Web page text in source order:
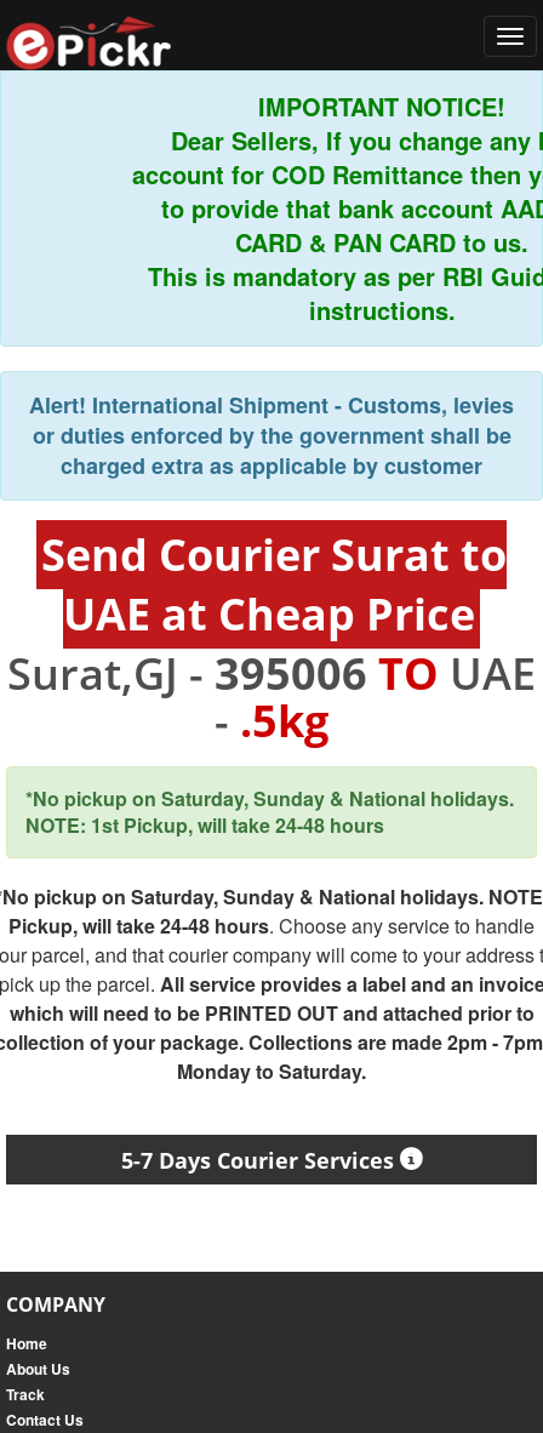
IMPORTANT NOTICE!
Dear Sellers, If you change any
account for COD Remittance then
to provide that bank account
CARD & PAN CARD to us.
This is mandatory as per RBI
instructions.
Alert! International Shipment - Customs, levies
or duties enforced by the government shall be
charged extra as applicable by customer
Send Courier Surat to
UAE at Cheap Price
Surat,GJ - 395006 TO UAE
- .5kg
*No pickup on Saturday, Sunday & National holidays.
NOTE: 1st Pickup, will take 24-48 hours
pickup on Saturday, Sunday & National holidays.
Pickup, will take 24-48 hours. Choose any service to handle
parcel, and that courier company will come to your address
up the parcel. All service provides a label and an
which will need to be PRINTED OUT and attached prior to
of your package. Collections are made 2pm -
Monday to Saturday.
5-7 Days Courier Services
COMPANY
Home
About Us
Track
Contact Us